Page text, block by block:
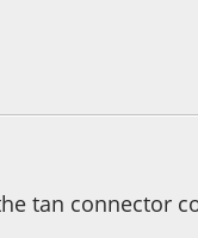
tan connector